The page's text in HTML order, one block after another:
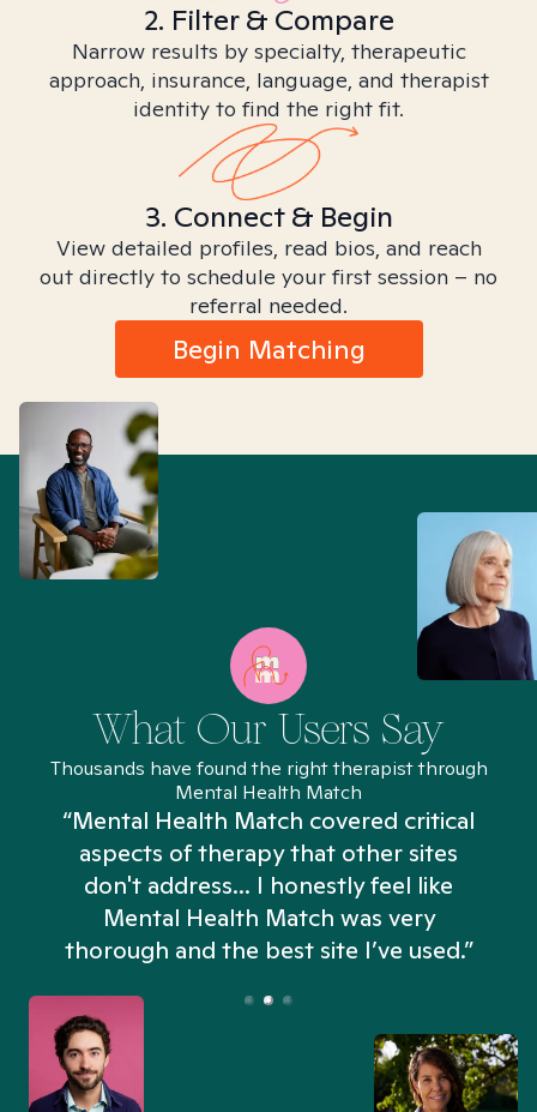
2. Filter & Compare
Narrow results by specialty, therapeutic
approach, insurance, language, and therapist
identity to find the right fit.
3. Connect & Begin
View detailed profiles, read bios, and reach
out directly to schedule your first session – no
referral needed.
Begin Matching
What Our Users Say
Thousands have found the right therapist through
Mental Health Match
“Mental Health Match covered critical
aspects of therapy that other sites
don't address... I honestly feel like
Mental Health Match was very
thorough and the best site I’ve used.”